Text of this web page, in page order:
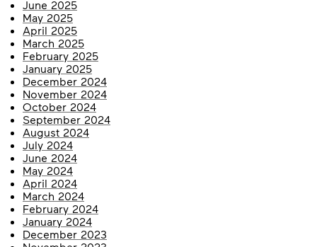
June 2025
May 2025
April 2025
March 2025
February 2025
January 2025
December 2024
November 2024
October 2024
September 2024
August 2024
July 2024
June 2024
May 2024
April 2024
March 2024
February 2024
January 2024
December 2023